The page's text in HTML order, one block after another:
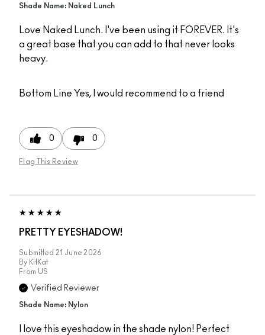
Shade Name: Naked Lunch
Love Naked Lunch. I've been using it FOREVER. It's
a great base that you can add to that never looks
heavy.
Bottom Line Yes, I would recommend to a friend
0 0
Flag This Review
PRETTY EYESHADOW!
Submitted 21 June 2026
By KitKat
From US
Verified Reviewer
Shade Name: Nylon
I love this eyeshadow in the shade nylon! Perfect